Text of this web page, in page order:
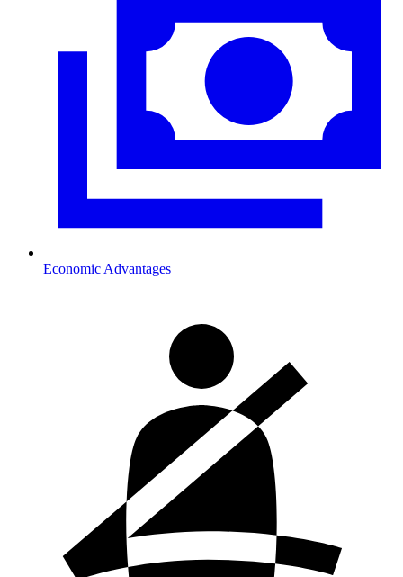
Economic Advantages